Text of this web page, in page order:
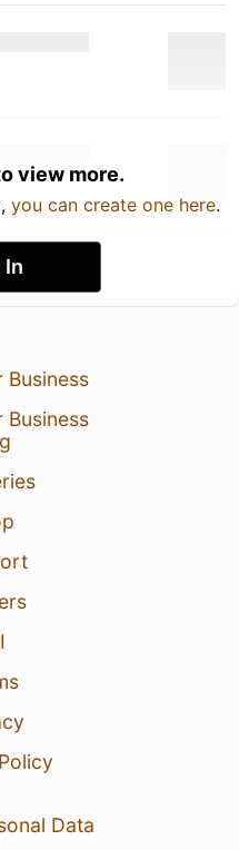
view more.
you can create one here.
In
Data